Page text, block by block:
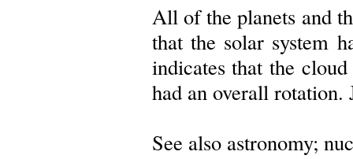
All of the planets and
that the solar system
indicates that the
had an overall rotation.
See also astronomy;